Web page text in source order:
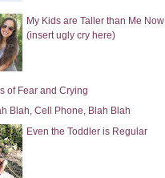
My Kids are Taller than Me Now
(insert ugly cry here)
of Fear and Crying
Blah, Cell Phone, Blah Blah
Even the Toddler is Regular